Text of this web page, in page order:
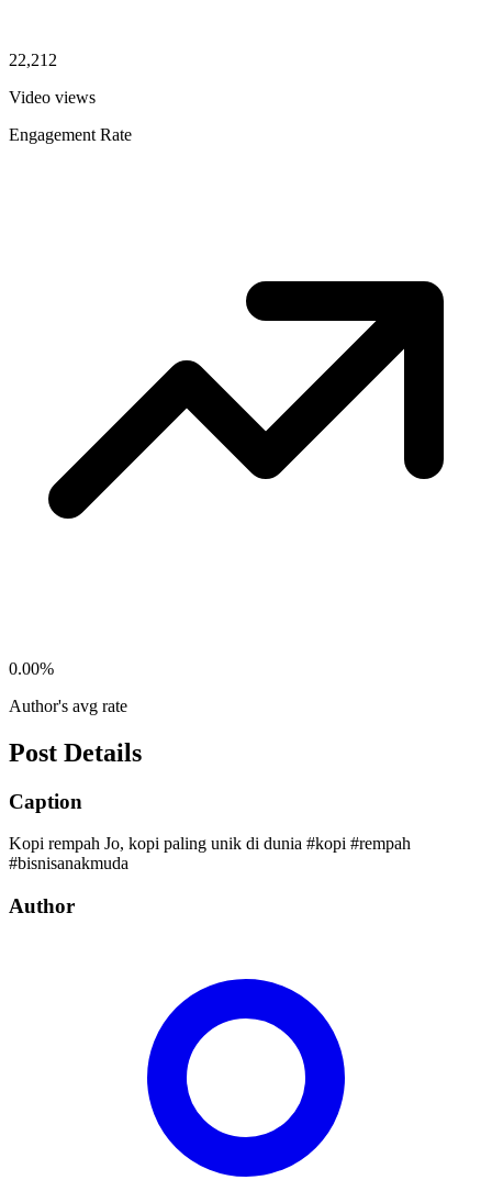
22,212
Video views
Engagement Rate
0.00%
Author's avg rate
Post Details
Caption
Kopi rempah Jo, kopi paling unik di dunia #kopi #rempah
#bisnisanakmuda
Author